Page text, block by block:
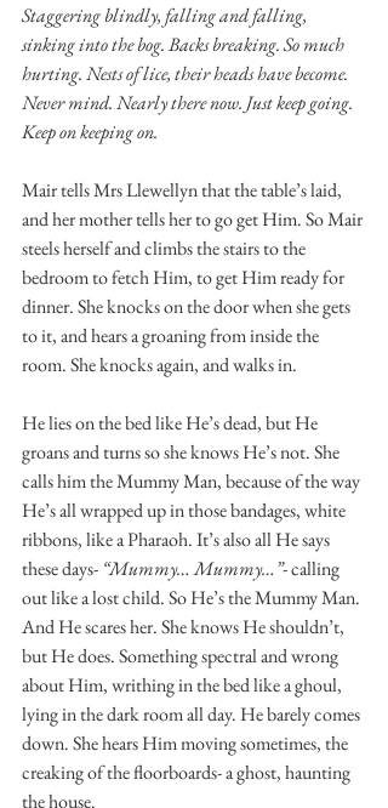
Staggering blindly, falling and falling,
sinking into the bog. Backs breaking. So much
hurting. Nests of lice, their heads have become.
Never mind. Nearly there now. Just keep going.
Keep on keeping on.
Mair tells Mrs Llewellyn that the table’s laid,
and her mother tells her to go get Him. So Mair
steels herself and climbs the stairs to the
bedroom to fetch Him, to get Him ready for
dinner. She knocks on the door when she gets
to it, and hears a groaning from inside the
room. She knocks again, and walks in.
He lies on the bed like He’s dead, but He
groans and turns so she knows He’s not. She
calls him the Mummy Man, because of the way
He’s all wrapped up in those bandages, white
ribbons, like a Pharaoh. It’s also all He says
these days- “Mummy… Mummy…”- calling
out like a lost child. So He’s the Mummy Man.
And He scares her. She knows He shouldn’t,
but He does. Something spectral and wrong
about Him, writhing in the bed like a ghoul,
lying in the dark room all day. He barely comes
down. She hears Him moving sometimes, the
creaking of the floorboards- a ghost, haunting
the house.